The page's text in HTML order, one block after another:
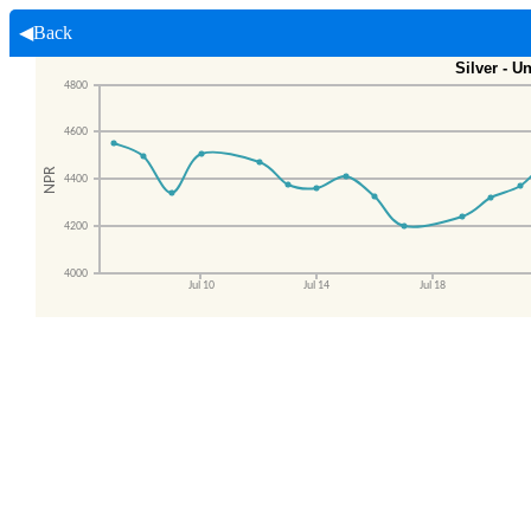
◀Back